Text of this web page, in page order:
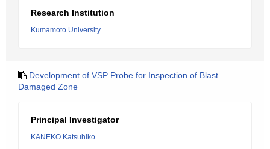
Research Institution
Kumamoto University
Development of VSP Probe for Inspection of Blast
Damaged Zone
Principal Investigator
KANEKO Katsuhiko